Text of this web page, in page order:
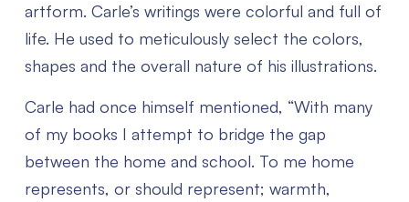
artform. Carle’s writings were colorful and full of
life. He used to meticulously select the colors,
shapes and the overall nature of his illustrations.
Carle had once himself mentioned, “With many
of my books I attempt to bridge the gap
between the home and school. To me home
represents, or should represent; warmth,